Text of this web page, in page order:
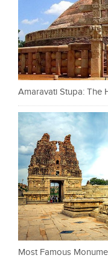
Amaravati Stupa: The
Most Famous